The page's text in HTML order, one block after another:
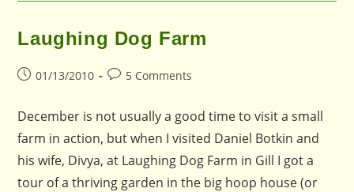
Laughing Dog Farm
Post01/13/2010
Post5 Comments
December is not usually a good time to visit a small
farm in action, but when I visited Daniel Botkin and
his wife, Divya, at Laughing Dog Farm in Gill I got a
tour of a thriving garden in the big hoop house (or